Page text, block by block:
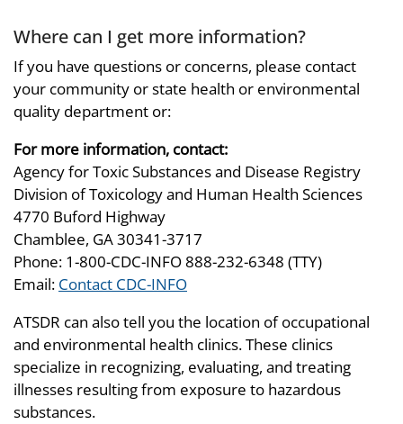
Where can I get more information?
If you have questions or concerns, please contact
your community or state health or environmental
quality department or:
For more information, contact:
Agency for Toxic Substances and Disease Registry
Division of Toxicology and Human Health Sciences
4770 Buford Highway
Chamblee, GA 30341-3717
Phone: 1-800-CDC-INFO 888-232-6348 (TTY)
Email: Contact CDC-INFO
ATSDR can also tell you the location of occupational
and environmental health clinics. These clinics
specialize in recognizing, evaluating, and treating
illnesses resulting from exposure to hazardous
substances.